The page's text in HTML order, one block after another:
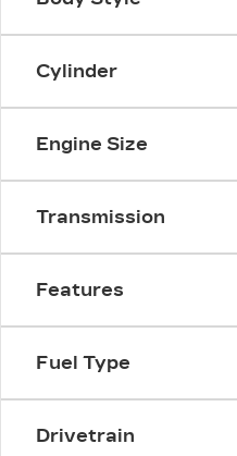
Cylinder
Engine Size
Transmission
Features
Fuel Type
Drivetrain